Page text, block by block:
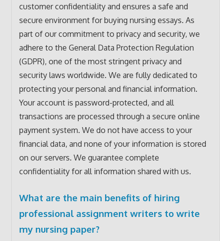
customer confidentiality and ensures a safe and
secure environment for buying nursing essays. As
part of our commitment to privacy and security, we
adhere to the General Data Protection Regulation
(GDPR), one of the most stringent privacy and
security laws worldwide. We are fully dedicated to
protecting your personal and financial information.
Your account is password-protected, and all
transactions are processed through a secure online
payment system. We do not have access to your
financial data, and none of your information is stored
on our servers. We guarantee complete
confidentiality for all information shared with us.
What are the main benefits of hiring
professional assignment writers to write
my nursing paper?